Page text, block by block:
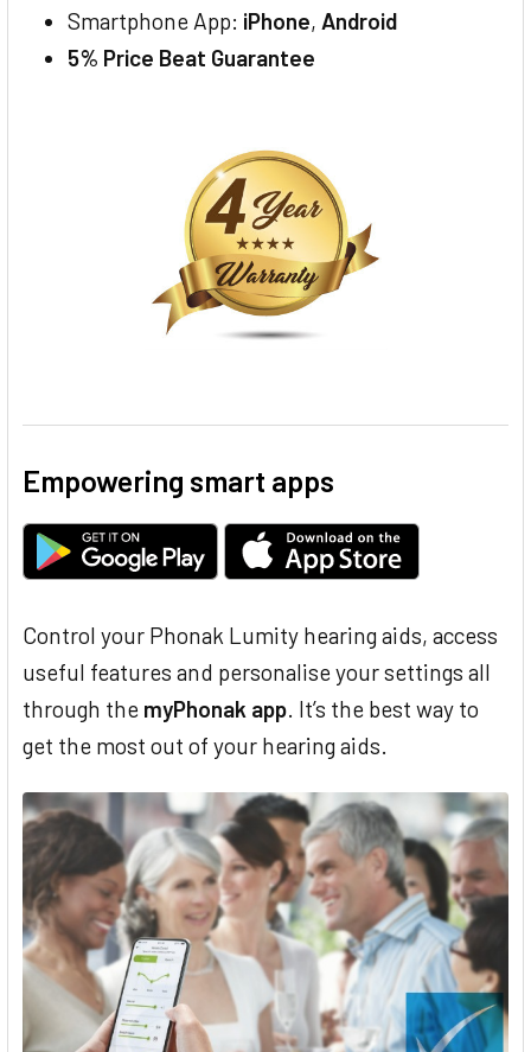
Smartphone App: iPhone, Android
5% Price Beat Guarantee
Empowering smart apps
Control your Phonak Lumity hearing aids, access
useful features and personalise your settings all
through the myPhonak app. It’s the best way to
get the most out of your hearing aids.